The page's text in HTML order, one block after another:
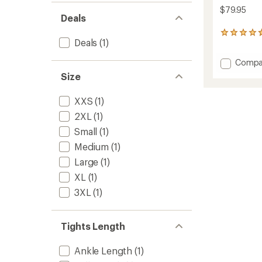
Deals
Deals (1)
Size
XXS (1)
2XL (1)
Small (1)
Medium (1)
Large (1)
XL (1)
3XL (1)
Tights Length
Ankle Length (1)
$79.95
36
an
Add